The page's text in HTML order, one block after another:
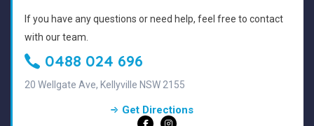
If you have any questions or need help, feel free to contact
with our team.
0488 024 696
20 Wellgate Ave, Kellyville NSW 2155
Get Directions